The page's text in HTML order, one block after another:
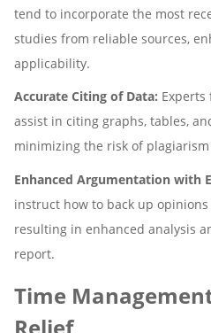
tend to incorporate the most
studies from reliable sources,
applicability.
Accurate Citing of Data:
assist in citing graphs, tables,
minimizing the risk of
Enhanced Argumentation with
instruct how to back up
resulting in enhanced analysis
report.
Time
Relief